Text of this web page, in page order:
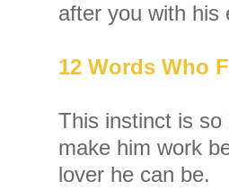
after you with his
12 Words Who
This instinct is
make him work
lover he can be.